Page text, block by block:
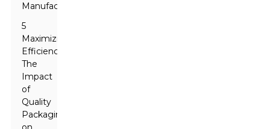
Manufacturers
5
Maximizing
Efficiency:
The
Impact
of
Quality
Packaging